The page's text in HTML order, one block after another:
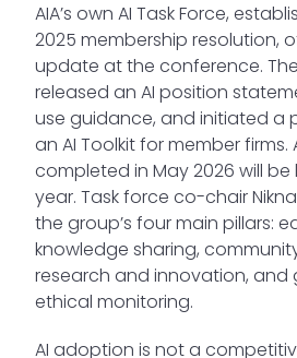
AIA’s own AI Task Force,
2025 membership resolution,
update at the conference.
released an AI position
use guidance, and initiated a
an AI Toolkit for member
completed in May 2026 will
year. Task force co-chair
the group’s four main pillars:
knowledge sharing,
research and innovation, and
ethical monitoring.
AI adoption is not a